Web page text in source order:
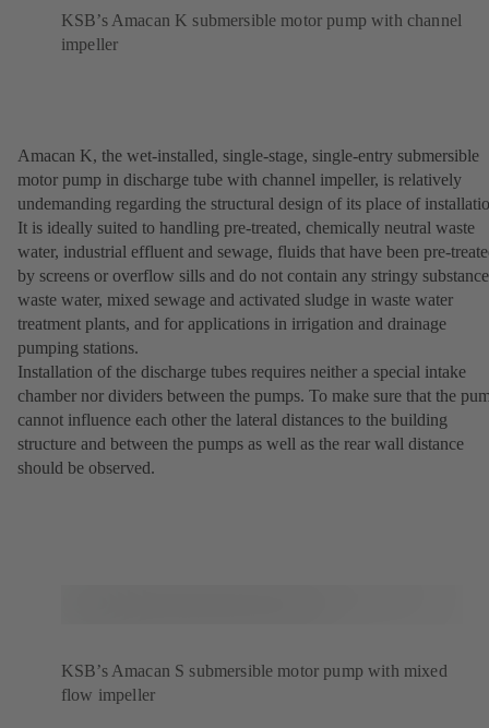
KSB’s Amacan K submersible motor pump with channel
impeller
Amacan K, the wet-installed, single-stage, single-entry submersible
motor pump in discharge tube with channel impeller, is relatively
undemanding regarding the structural design of its place of
It is ideally suited to handling pre-treated, chemically neutral waste
water, industrial effluent and sewage, fluids that have been pre-
by screens or overflow sills and do not contain any stringy
waste water, mixed sewage and activated sludge in waste water
treatment plants, and for applications in irrigation and drainage
pumping stations.
Installation of the discharge tubes requires neither a special intake
chamber nor dividers between the pumps. To make sure that the
cannot influence each other the lateral distances to the building
structure and between the pumps as well as the rear wall distance
should be observed.
KSB’s Amacan S submersible motor pump with mixed
flow impeller